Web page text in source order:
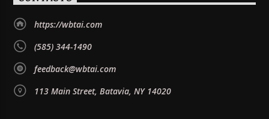
https://wbtai.com
(585) 344-1490
feedback@wbtai.com
113 Main Street, Batavia, NY 14020